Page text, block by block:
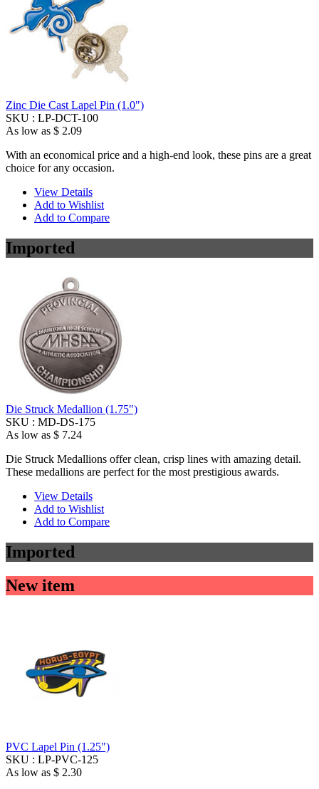
Zinc Die Cast Lapel Pin (1.0")
SKU : LP-DCT-100
As low as $ 2.09
With an economical price and a high-end look, these pins are a great
choice for any occasion.
View Details
Add to Wishlist
Add to Compare
Imported
Die Struck Medallion (1.75")
SKU : MD-DS-175
As low as $ 7.24
Die Struck Medallions offer clean, crisp lines with amazing detail.
These medallions are perfect for the most prestigious awards.
View Details
Add to Wishlist
Add to Compare
Imported
New item
PVC Lapel Pin (1.25")
SKU : LP-PVC-125
As low as $ 2.30